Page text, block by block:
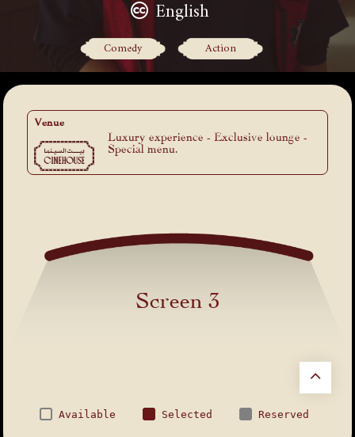
English
Comedy Action
Venue
Luxury experience - Exclusive lounge -
Special menu.
Screen 3
Available Selected Reserved